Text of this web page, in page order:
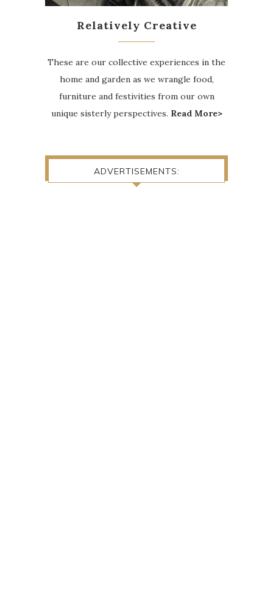
Relatively Creative
These are our collective experiences in the
home and garden as we wrangle food,
furniture and festivities from our own
unique sisterly perspectives. Read More>
ADVERTISEMENTS: